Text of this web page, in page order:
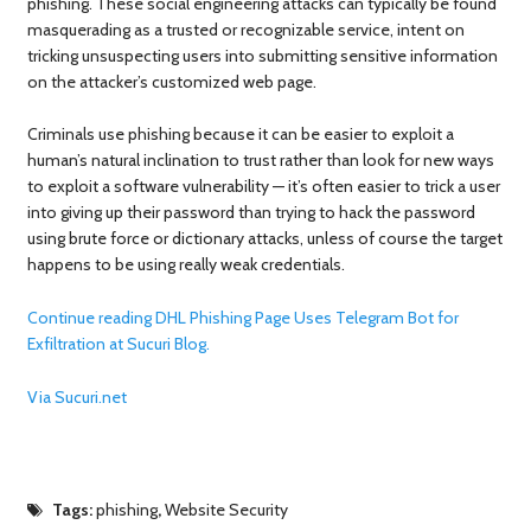
masquerading as a trusted or recognizable service, intent on
tricking unsuspecting users into submitting sensitive information
on the attacker’s customized web page.
Criminals use phishing because it can be easier to exploit a
human’s natural inclination to trust rather than look for new ways
to exploit a software vulnerability — it’s often easier to trick a user
into giving up their password than trying to hack the password
using brute force or dictionary attacks, unless of course the target
happens to be using really weak credentials.
Continue reading DHL Phishing Page Uses Telegram Bot for
Exfiltration at Sucuri Blog.
Via Sucuri.net
Tags:phishing,Website Security